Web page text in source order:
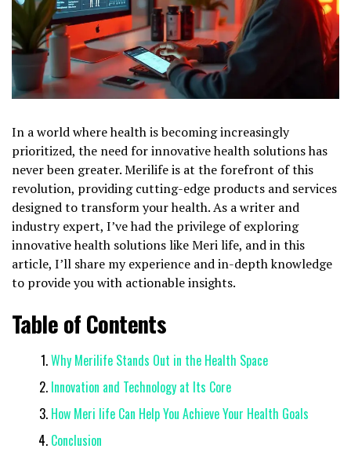
In a world where health is becoming increasingly
prioritized, the need for innovative health solutions has
never been greater. Merilife is at the forefront of this
revolution, providing cutting-edge products and services
designed to transform your health. As a writer and
industry expert, I’ve had the privilege of exploring
innovative health solutions like Meri life, and in this
article, I’ll share my experience and in-depth knowledge
to provide you with actionable insights.
Table of Contents
Why Merilife Stands Out in the Health Space
Innovation and Technology at Its Core
How Meri life Can Help You Achieve Your Health Goals
Conclusion